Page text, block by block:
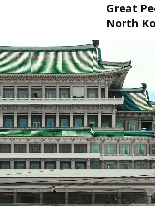
Great
North